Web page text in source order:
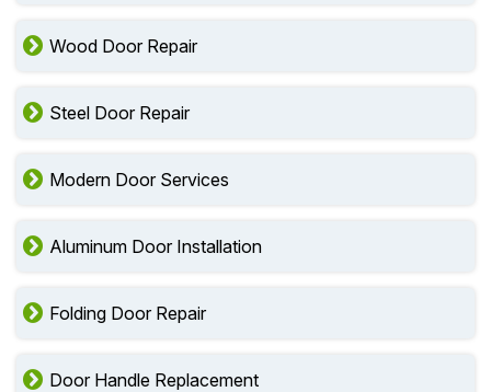
Wood Door Repair
Steel Door Repair
Modern Door Services
Aluminum Door Installation
Folding Door Repair
Door Handle Replacement